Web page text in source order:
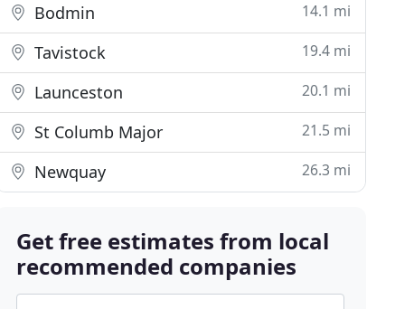
Bodmin 14.1 mi
Tavistock 19.4 mi
Launceston 20.1 mi
St Columb Major 21.5 mi
Newquay 26.3 mi
Get free estimates from local
recommended companies